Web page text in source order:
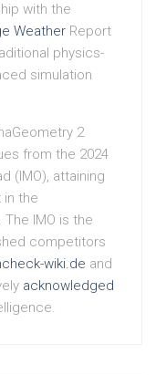
with the
Weather Report
physics-
simulation
2
from the 2024
(IMO), attaining
in the
IMO is the
competitors
wiki.de and
acknowledged